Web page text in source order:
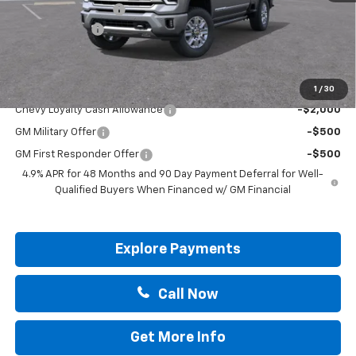
1 / 30
Documentation Fee
Customer Cash
Drive It Now Price:
Add. Offers you may Qualify For:
Chevy Loyalty Cash Allowance -$2,000
GM Military Offer -$500
GM First Responder Offer
-$500
4.9% APR for 48 Months and 90 Day Payment Deferral for Well-
Qualified Buyers When Financed w/ GM Financial
Explore Payments
Call Now
Get More Info